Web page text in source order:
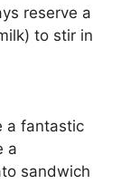
reserve a
to stir in
a fantastic
a
sandwich